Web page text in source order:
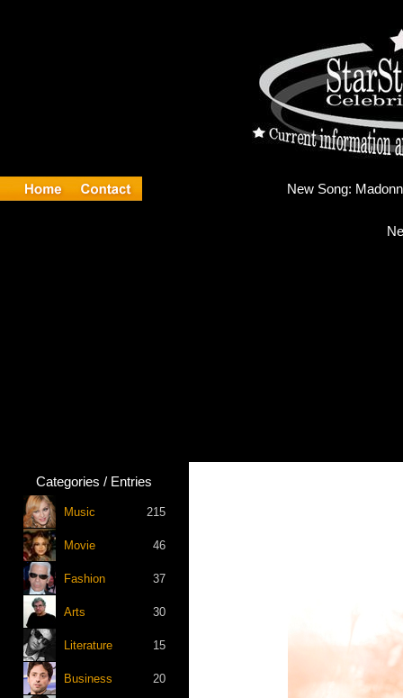
Categories / Entries
Music 215
Movie 46
Fashion 37
Arts 30
Literature 15
Business 20